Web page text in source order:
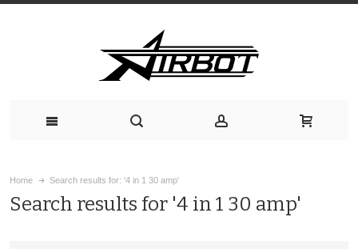
Home Search results for: '4 in 1 30 amp'
Search results for '4 in 1 30 amp'